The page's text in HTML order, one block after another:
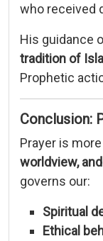
who received
His guidance
tradition of
Prophetic
Conclusion:
Prayer is more
worldview,and
governs our:
Spiritual
Ethical